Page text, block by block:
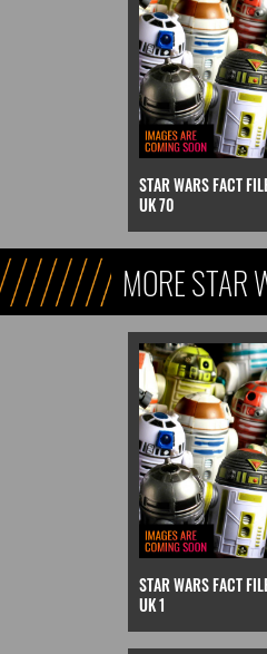
STAR WARS FACT
UK 70
MORE STAR
STAR WARS FACT
UK 1